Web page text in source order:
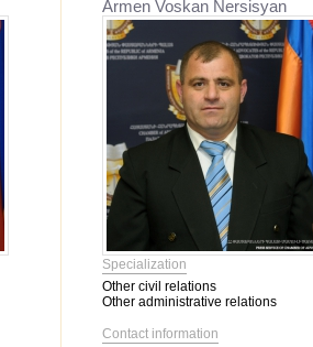
Armen Voskan Nersisyan
Specialization
Other civil relations
Other administrative relations
Contact information